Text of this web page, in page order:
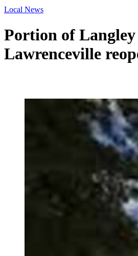
Local News
Portion of
Lawrenceville